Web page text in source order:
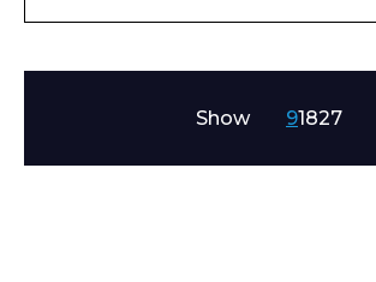
Show 91827